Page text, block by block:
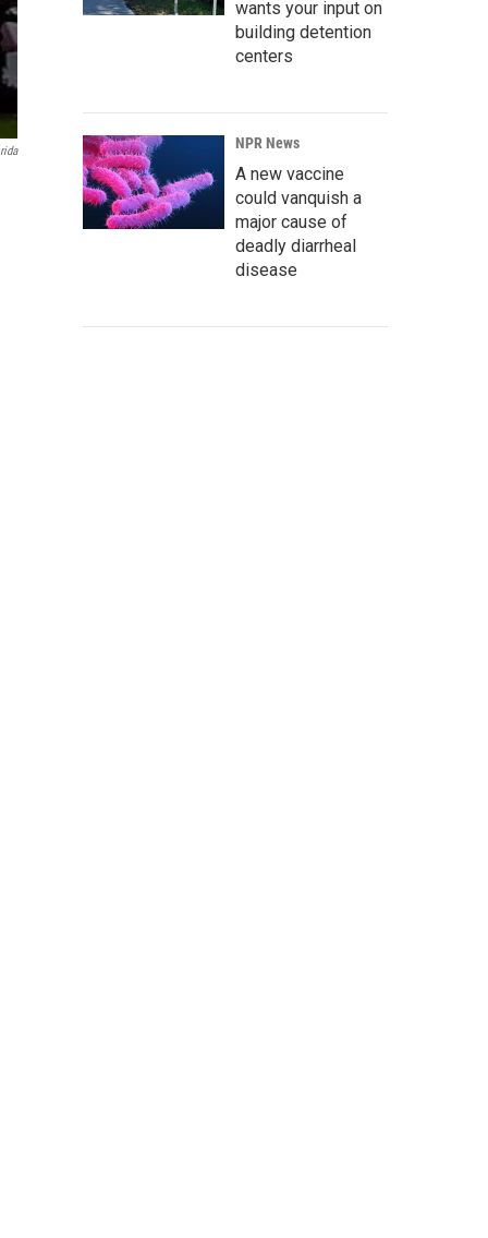
wants your input on
building detention
centers
NPR News
A new vaccine
could vanquish a
major cause of
deadly diarrheal
disease